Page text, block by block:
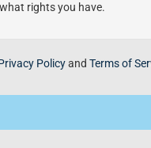
rights you have.
Policyand Terms of